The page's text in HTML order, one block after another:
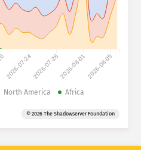
Alama
Wuce gona da iri
2026-07-242026-07-282026-08-012026-08-05
North America Africa
© 2026 The Shadowserver Foundation